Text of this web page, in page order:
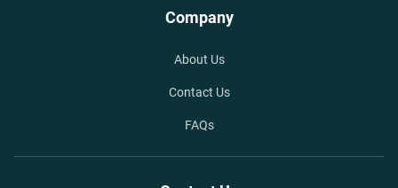
Company
About Us
Contact Us
FAQs